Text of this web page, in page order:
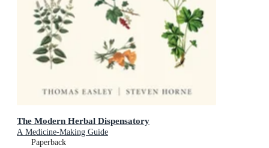
The Modern Herbal Dispensatory
A Medicine-Making Guide
Paperback